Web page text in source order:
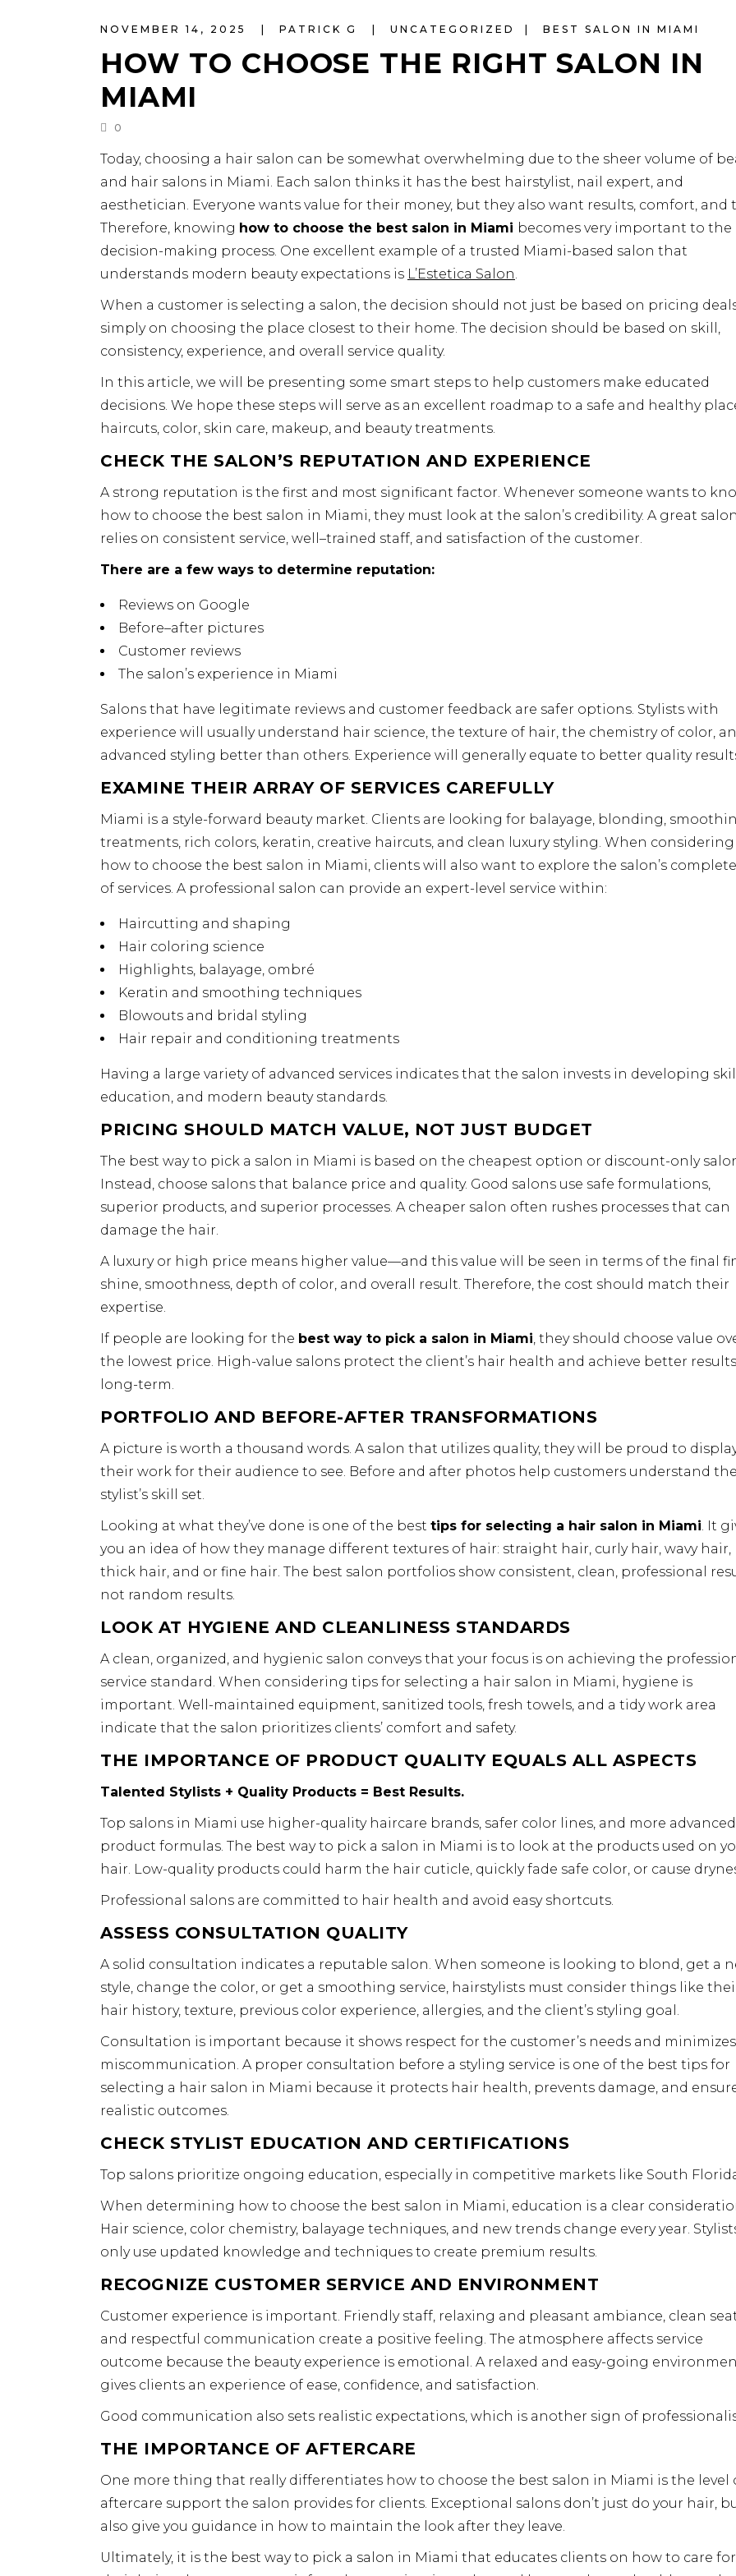
NOVEMBER 14, 2025 PATRICK G UNCATEGORIZED BEST SALON IN MIAMI
HOW TO CHOOSE THE RIGHT SALON IN
MIAMI
0
Today, choosing a hair salon can be somewhat overwhelming due to the sheer volume of
and hair salons in Miami. Each salon thinks it has the best hairstylist, nail expert, and
aesthetician. Everyone wants value for their money, but they also want results, comfort, and
Therefore, knowing how to choose the best salon in Miami becomes very important to the
decision-making process. One excellent example of a trusted Miami-based salon that
understands modern beauty expectations is L’Estetica Salon.
When a customer is selecting a salon, the decision should not just be based on pricing
simply on choosing the place closest to their home. The decision should be based on skill,
consistency, experience, and overall service quality.
In this article, we will be presenting some smart steps to help customers make educated
decisions. We hope these steps will serve as an excellent roadmap to a safe and healthy
haircuts, color, skin care, makeup, and beauty treatments.
CHECK THE SALON’S REPUTATION AND EXPERIENCE
A strong reputation is the first and most significant factor. Whenever someone wants to
how to choose the best salon in Miami, they must look at the salon’s credibility. A great salon
relies on consistent service, well–trained staff, and satisfaction of the customer.
There are a few ways to determine reputation:
Reviews on Google
Before–after pictures
Customer reviews
The salon’s experience in Miami
Salons that have legitimate reviews and customer feedback are safer options. Stylists with
experience will usually understand hair science, the texture of hair, the chemistry of color,
advanced styling better than others. Experience will generally equate to better quality
EXAMINE THEIR ARRAY OF SERVICES CAREFULLY
Miami is a style-forward beauty market. Clients are looking for balayage, blonding,
treatments, rich colors, keratin, creative haircuts, and clean luxury styling. When considering
how to choose the best salon in Miami, clients will also want to explore the salon’s
of services. A professional salon can provide an expert-level service within:
Haircutting and shaping
Hair coloring science
Highlights, balayage, ombré
Keratin and smoothing techniques
Blowouts and bridal styling
Hair repair and conditioning treatments
Having a large variety of advanced services indicates that the salon invests in developing
education, and modern beauty standards.
PRICING SHOULD MATCH VALUE, NOT JUST BUDGET
The best way to pick a salon in Miami is based on the cheapest option or discount-only
Instead, choose salons that balance price and quality. Good salons use safe formulations,
superior products, and superior processes. A cheaper salon often rushes processes that can
damage the hair.
A luxury or high price means higher value—and this value will be seen in terms of the final
shine, smoothness, depth of color, and overall result. Therefore, the cost should match their
expertise.
If people are looking for the best way to pick a salon in Miami, they should choose value
the lowest price. High-value salons protect the client’s hair health and achieve better results
long-term.
PORTFOLIO AND BEFORE-AFTER TRANSFORMATIONS
A picture is worth a thousand words. A salon that utilizes quality, they will be proud to
their work for their audience to see. Before and after photos help customers understand the
stylist’s skill set.
Looking at what they’ve done is one of the best tips for selecting a hair salon in Miami. It
you an idea of how they manage different textures of hair: straight hair, curly hair, wavy hair,
thick hair, and or fine hair. The best salon portfolios show consistent, clean, professional
not random results.
LOOK AT HYGIENE AND CLEANLINESS STANDARDS
A clean, organized, and hygienic salon conveys that your focus is on achieving the
service standard. When considering tips for selecting a hair salon in Miami, hygiene is
important. Well-maintained equipment, sanitized tools, fresh towels, and a tidy work area
indicate that the salon prioritizes clients’ comfort and safety.
THE IMPORTANCE OF PRODUCT QUALITY EQUALS ALL ASPECTS
Talented Stylists + Quality Products = Best Results.
Top salons in Miami use higher-quality haircare brands, safer color lines, and more advanced
product formulas. The best way to pick a salon in Miami is to look at the products used on
hair. Low-quality products could harm the hair cuticle, quickly fade safe color, or cause
Professional salons are committed to hair health and avoid easy shortcuts.
ASSESS CONSULTATION QUALITY
A solid consultation indicates a reputable salon. When someone is looking to blond, get a
style, change the color, or get a smoothing service, hairstylists must consider things like
hair history, texture, previous color experience, allergies, and the client’s styling goal.
Consultation is important because it shows respect for the customer’s needs and minimizes
miscommunication. A proper consultation before a styling service is one of the best tips for
selecting a hair salon in Miami because it protects hair health, prevents damage, and
realistic outcomes.
CHECK STYLIST EDUCATION AND CERTIFICATIONS
Top salons prioritize ongoing education, especially in competitive markets like South
When determining how to choose the best salon in Miami, education is a clear
Hair science, color chemistry, balayage techniques, and new trends change every year.
only use updated knowledge and techniques to create premium results.
RECOGNIZE CUSTOMER SERVICE AND ENVIRONMENT
Customer experience is important. Friendly staff, relaxing and pleasant ambiance, clean
and respectful communication create a positive feeling. The atmosphere affects service
outcome because the beauty experience is emotional. A relaxed and easy-going
gives clients an experience of ease, confidence, and satisfaction.
Good communication also sets realistic expectations, which is another sign of
THE IMPORTANCE OF AFTERCARE
One more thing that really differentiates how to choose the best salon in Miami is the level
aftercare support the salon provides for clients. Exceptional salons don’t just do your hair,
also give you guidance in how to maintain the look after they leave.
Ultimately, it is the best way to pick a salon in Miami that educates clients on how to care for